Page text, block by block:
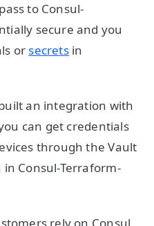
to Consul-
secure and you
or secretsin
an integration with
can get credentials
through the Vault
Consul-Terraform-